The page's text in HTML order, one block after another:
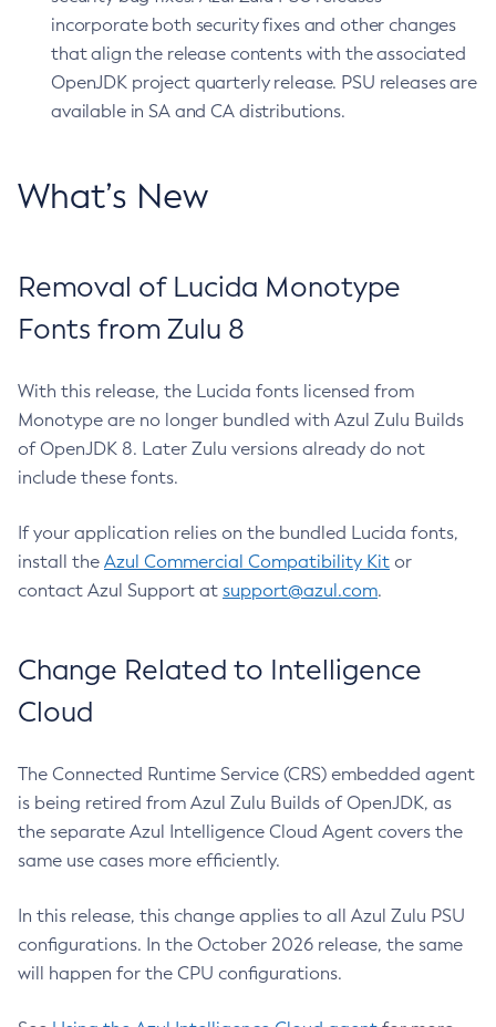
incorporate both security fixes and other changes
that align the release contents with the associated
OpenJDK project quarterly release. PSU releases are
available in SA and CA distributions.
What’s New
Removal of Lucida Monotype
Fonts from Zulu 8
With this release, the Lucida fonts licensed from
Monotype are no longer bundled with Azul Zulu Builds
of OpenJDK 8. Later Zulu versions already do not
include these fonts.
If your application relies on the bundled Lucida fonts,
install the Azul Commercial Compatibility Kit or
contact Azul Support at support@azul.com.
Change Related to Intelligence
Cloud
The Connected Runtime Service (CRS) embedded agent
is being retired from Azul Zulu Builds of OpenJDK, as
the separate Azul Intelligence Cloud Agent covers the
same use cases more efficiently.
In this release, this change applies to all Azul Zulu PSU
configurations. In the October 2026 release, the same
will happen for the CPU configurations.